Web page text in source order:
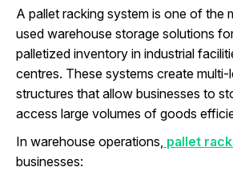
A pallet racking system is one of the
used warehouse storage solutions
palletized inventory in industrial
centres. These systems create
structures that allow businesses to
access large volumes of goods
In warehouse operations, pallet
businesses: